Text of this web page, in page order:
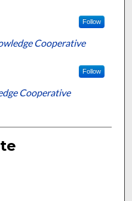
Follow
Cooperative
Follow
Cooperative